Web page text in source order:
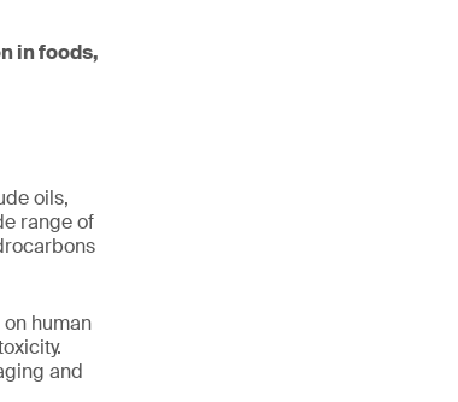
in foods,
oils,
range of
human
and